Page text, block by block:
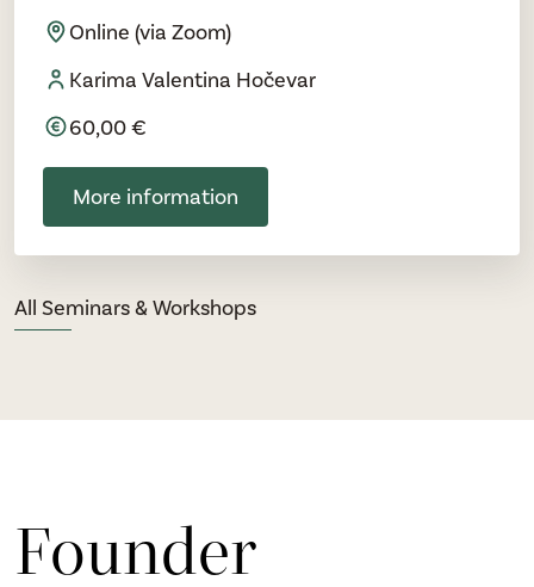
Online (via Zoom)
Karima Valentina Hočevar
60,00 €
More information
All Seminars & Workshops
Founder